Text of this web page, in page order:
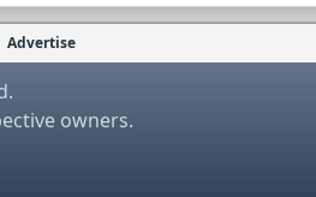
Advertise
owners.